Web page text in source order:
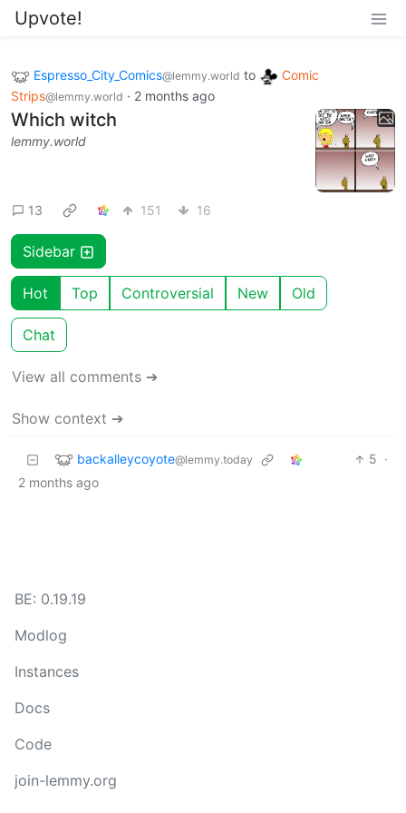
Upvote!
Espresso_City_Comics@lemmy.world to
Comic
Strips@lemmy.world · 2 months ago
Which witch
lemmy.world
13 151 16
Sidebar
Hot Top Controversial New Old
Chat
View all comments ➔
Show context ➔
backalleycoyote@lemmy.today 5 ·
2 months ago
BE: 0.19.19
Modlog
Instances
Docs
Code
join-lemmy.org